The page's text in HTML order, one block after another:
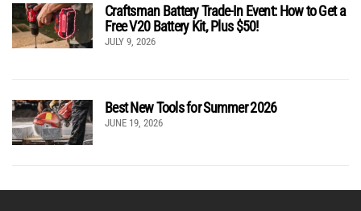
Craftsman Battery Trade-In Event: How to Get a
Free V20 Battery Kit, Plus $50!
JULY 9, 2026
Best New Tools for Summer 2026
JUNE 19, 2026